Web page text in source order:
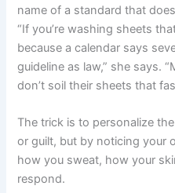
name of a standard that
“If you’re washing sheets
because a calendar says
guideline as law,” she says.
don’t soil their sheets that
The trick is to personalize
or guilt, but by noticing your
how you sweat, how your
respond.